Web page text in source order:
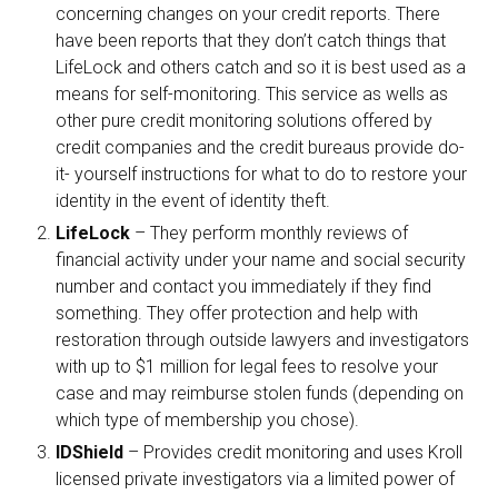
concerning changes on your credit reports. There
have been reports that they don’t catch things that
LifeLock and others catch and so it is best used as a
means for self-monitoring. This service as wells as
other pure credit monitoring solutions offered by
credit companies and the credit bureaus provide do-
it- yourself instructions for what to do to restore your
identity in the event of identity theft.
LifeLock – They perform monthly reviews of
financial activity under your name and social security
number and contact you immediately if they find
something. They offer protection and help with
restoration through outside lawyers and investigators
with up to $1 million for legal fees to resolve your
case and may reimburse stolen funds (depending on
which type of membership you chose).
IDShield – Provides credit monitoring and uses Kroll
licensed private investigators via a limited power of